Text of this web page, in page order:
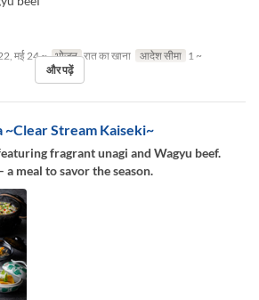
मई 24 ~ भोजन रात का खाना आदेश सीमा 1 ~
और पढ़ें
~Clear Stream Kaiseki~
fragrant unagi and Wagyu beef.
a meal to savor the season.